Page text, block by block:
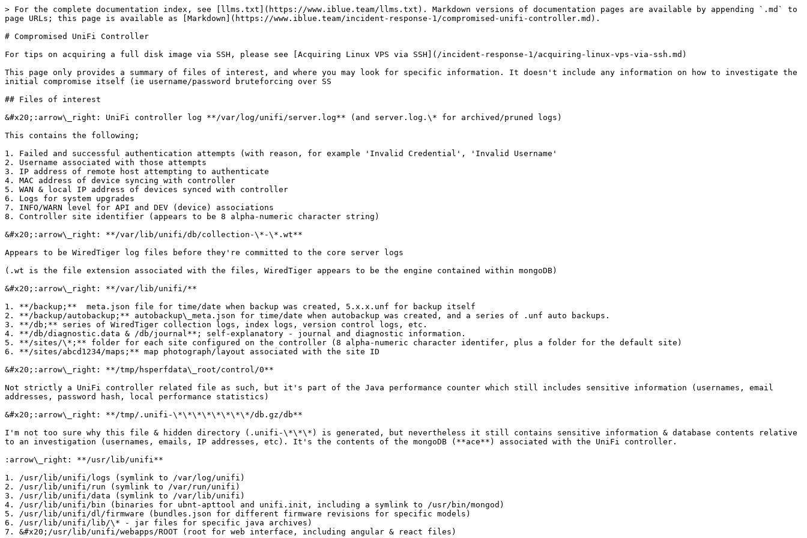
> For the complete documentation index, see [llms.txt](https://www.iblue.team/llms.txt). Markdown versions of documentation pages are available by appending `.md` to
page URLs; this page is available as [Markdown](https://www.iblue.team/incident-response-1/compromised-unifi-controller.md).
# Compromised UniFi Controller
For tips on acquiring a full disk image via SSH, please see [Acquiring Linux VPS via SSH](/incident-response-1/acquiring-linux-vps-via-ssh.md)
This page only provides a summary of files of interest, and where you may look for specific information. It doesn't include any information on how to investigate the
initial compromise itself (ie username/password bruteforcing over SS
## Files of interest
&#x20;:arrow\_right: UniFi controller log **/var/log/unifi/server.log** (and server.log.\* for archived/pruned logs)
This contains the following;
1. Failed and successful authentication attempts (with reason, for example 'Invalid Credential', 'Invalid Username'
2. Username associated with those attempts
3. IP address of remote host attempting to authenticate
4. MAC address of device syncing with controller
5. WAN & local IP address of devices synced with controller
6. Logs for system upgrades
7. INFO/WARN level for API and DEV (device) associations
8. Controller site identifier (appears to be 8 alpha-numeric character string)
&#x20;:arrow\_right: **/var/lib/unifi/db/collection-\*-\*.wt**
Appears to be WiredTiger log files before they're committed to the core server logs
(.wt is the file extension associated with the files, WiredTiger appears to be the engine contained within mongoDB)
&#x20;:arrow\_right: **/var/lib/unifi/**
1. **/backup;**  meta.json file for time/date when backup was created, 5.x.x.unf for backup itself
2. **/backup/autobackup;** autobackup\_meta.json for time/date when autobackup was created, and a series of .unf auto backups.
3. **/db;** series of WiredTiger collection logs, index logs, version control logs, etc.
4. **/db/diagnostic.data & /db/journal**; self-explanatory - journal and diagnostic information.
5. **/sites/\*;** folder for each site configured on the controller (8 alpha-numeric character identifer, plus a folder for the default site)
6. **/sites/abcd1234/maps;** map photograph/layout associated with the site ID
&#x20;:arrow\_right: **/tmp/hsperfdata\_root/control/0**
Not strictly a UniFi controller related file as such, but it's part of the Java performance counter which still includes sensitive information (usernames, email
addresses, password hash, local performance statistics)
&#x20;:arrow\_right: **/tmp/.unifi-\*\*\*\*\*\*\*\*/db.gz/db**
I'm not too sure why this file & hidden directory (.unifi-\*\*\*) is generated, but nevertheless it still contains sensitive information & database contents relative
to an investigation (usernames, emails, IP addresses, etc). It's the contents of the mongoDB (**ace**) associated with the UniFi controller.
:arrow\_right: **/usr/lib/unifi**
1. /usr/lib/unifi/logs (symlink to /var/log/unifi)
2. /usr/lib/unifi/run (symlink to /var/run/unifi)
3. /usr/lib/unifi/data (symlink to /var/lib/unifi)
4. /usr/lib/unifi/bin (binaries for ubnt-apttool and unifi.init, including a symlink to /usr/bin/mongod)
5. /usr/lib/unifi/dl/firmware (bundles.json for different firmware revisions for specific models)
6. /usr/lib/unifi/lib/\* - jar files for specific java archives)
7. &#x20;/usr/lib/unifi/webapps/ROOT (root for web interface, including angular & react files)